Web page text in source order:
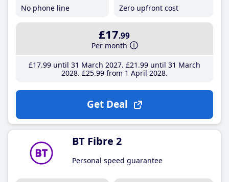
No phone line
Zero upfront cost
£17.99
Per month
£17.99until 31 March 2027 £21 .99until 31 March
2028 £25.99from 1 April 2028
Get Deal
BT Fibre 2
Personal speed guarantee